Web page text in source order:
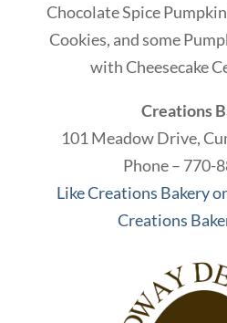
Chocolate Spice
Cookies, and some
with Cheesecake
Creations
101 Meadow Drive,
Phone – 770-
Like Creations Bakery
Creations